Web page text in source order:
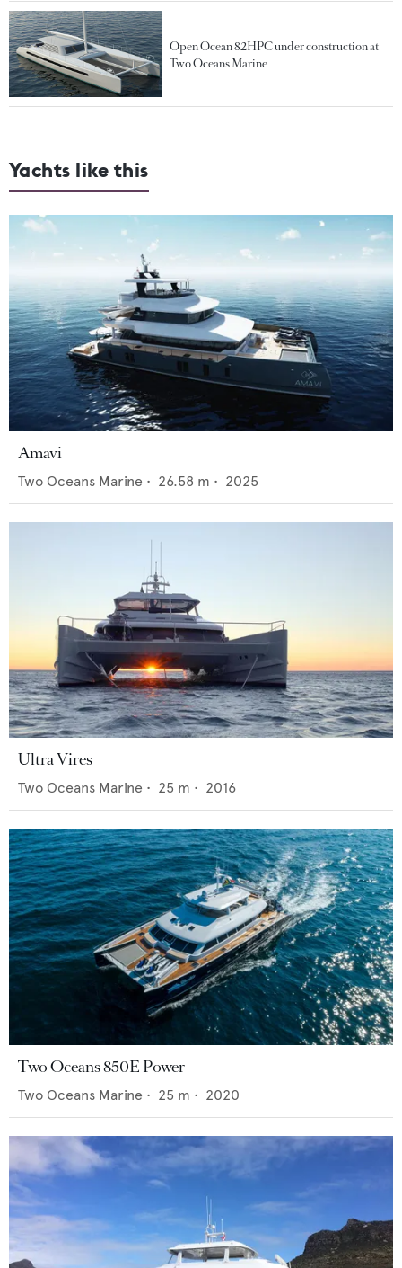
Open Ocean 82HPC under construction at
Two Oceans Marine
Yachts like this
Amavi
Two Oceans Marine • 26.58 m • 2025
Ultra Vires
Two Oceans Marine • 25 m • 2016
Two Oceans 850E Power
Two Oceans Marine • 25 m • 2020